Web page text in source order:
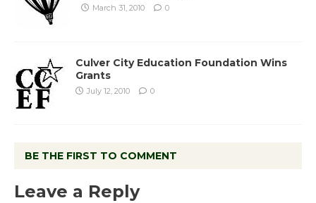
March 31, 2010 0
Culver City Education Foundation Wins
Grants
July 12, 2010 0
BE THE FIRST TO COMMENT
Leave a Reply